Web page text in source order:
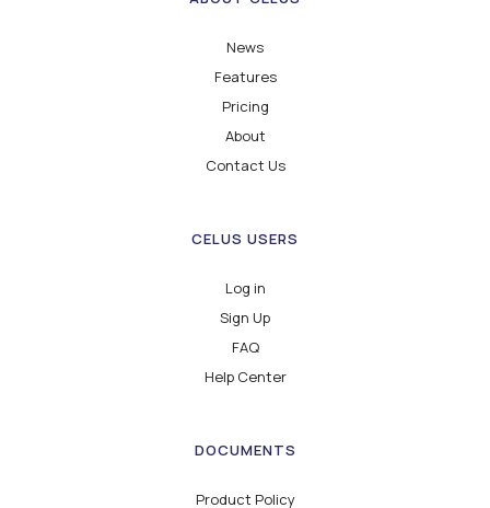
News
Features
Pricing
About
Contact Us
CELUS USERS
Log in
Sign Up
FAQ
Help Center
DOCUMENTS
Product Policy